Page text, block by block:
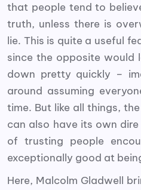
that people tend to
truth, unless there is
lie. This is quite a useful
since the opposite would
down pretty quickly –
around assuming
time. But like all things,
can also have its own
of trusting people
exceptionally good at
Here, Malcolm Gladwell